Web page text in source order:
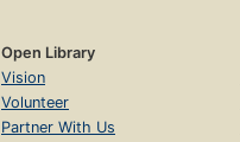
Open Library
Vision
Volunteer
Partner With Us